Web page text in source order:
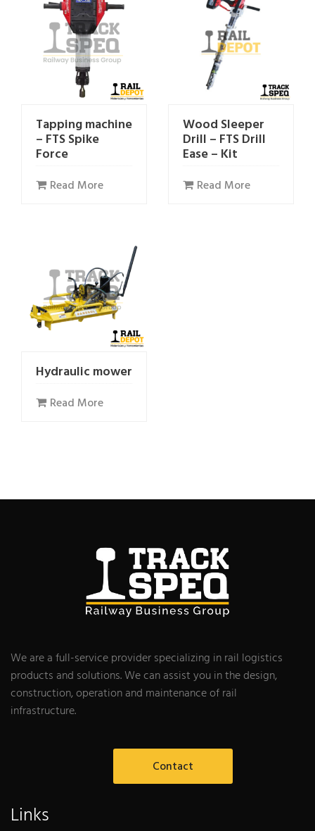
Tapping machine
– FTS Spike
Force
Read More
Wood Sleeper
Drill – FTS Drill
Ease – Kit
Read More
Hydraulic mower
Read More
We are a full-service provider specializing in rail logistics
products and solutions. We can assist you in the design,
construction, operation and maintenance of rail
infrastructure.
Contact
Links